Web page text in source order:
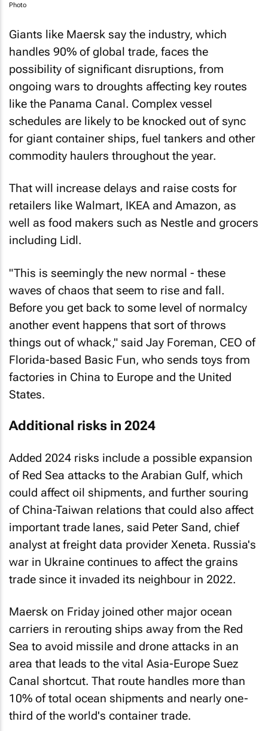
Photo
Giants like Maersk say the industry, which
handles 90% of global trade, faces the
possibility of significant disruptions, from
ongoing wars to droughts affecting key routes
like the Panama Canal. Complex vessel
schedules are likely to be knocked out of sync
for giant container ships, fuel tankers and other
commodity haulers throughout the year.
That will increase delays and raise costs for
retailers like Walmart, IKEA and Amazon, as
well as food makers such as Nestle and grocers
including Lidl.
"This is seemingly the new normal - these
waves of chaos that seem to rise and fall.
Before you get back to some level of normalcy
another event happens that sort of throws
things out of whack," said Jay Foreman, CEO of
Florida-based Basic Fun, who sends toys from
factories in China to Europe and the United
States.
Additional risks in 2024
Added 2024 risks include a possible expansion
of Red Sea attacks to the Arabian Gulf, which
could affect oil shipments, and further souring
of China-Taiwan relations that could also affect
important trade lanes, said Peter Sand, chief
analyst at freight data provider Xeneta. Russia's
war in Ukraine continues to affect the grains
trade since it invaded its neighbour in 2022.
Maersk on Friday joined other major ocean
carriers in rerouting ships away from the Red
Sea to avoid missile and drone attacks in an
area that leads to the vital Asia-Europe Suez
Canal shortcut. That route handles more than
10% of total ocean shipments and nearly one-
third of the world's container trade.